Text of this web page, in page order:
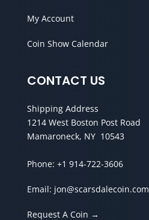
My Account
Coin Show Calendar
CONTACT US
Shipping Address
1214 West Boston Post Road
Mamaroneck, NY 10543
Phone: +1 914-722-3606
Email: jon@scarsdalecoin.com
Request A Coin →